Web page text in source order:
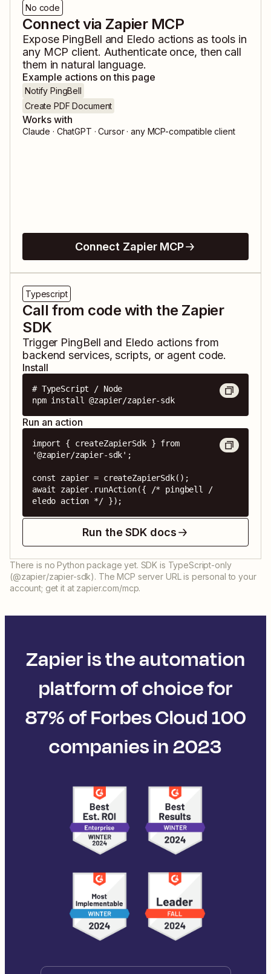
No code
Connect via Zapier MCP
Expose PingBell and Eledo actions as tools in
any MCP client. Authenticate once, then call
them in natural language.
Example actions on this page
Notify PingBell
Create PDF Document
Works with
Claude · ChatGPT · Cursor · any MCP-compatible client
Connect Zapier MCP
Typescript
Call from code with the Zapier
SDK
Trigger PingBell and Eledo actions from
backend services, scripts, or agent code.
Install
# TypeScript / Node
npm install @zapier/zapier-sdk
Run an action
import { createZapierSdk } from
'@zapier/zapier-sdk';
const zapier = createZapierSdk();
await zapier.runAction({ /* pingbell /
eledo action */ });
Run the SDK docs
There is no Python package yet. SDK is TypeScript-only
(@zapier/zapier-sdk). The MCP server URL is personal to your
account; get it at zapier.com/mcp.
Zapier is the automation
platform of choice for
87% of Forbes Cloud 100
companies in 2023